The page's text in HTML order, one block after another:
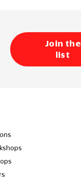
Join the
list